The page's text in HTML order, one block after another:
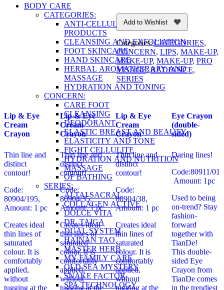
BODY CARE
CATEGORIES:
ANTI-CELLULITE AND FIRMING
PRODUCTS
CLEANSING AND EXFOLIATION
FOOT SKINCARE
HAND SKINCARE
HERBAL AROMATHERAPY AND
MASSAGE
HYDRATION AND TONING
CONCERN:
CARE FOOT
CLEANSING
DEODORANT
ELASTIC BREAST AND BEAUTY
ELASTICITY AND TONE
FIGHT CELLULITE
HYDRATION AND NUTRITION
MASSAGE
OF BATHING
SERIES:
ALTAI SACRAL
COLLAGEN ACTIVE
DOLCE VITA
DR. TAIGA
DUAL SYSTEM
HAINAN TAO
MASTER HERB
MY FAMILY CARE
OLD SEA MYSTERY
SNAKE FACTOR
SPA TECHNOLOGY
Add to Wishlist
Categories:CATEGORIES,
CONCERN, LIPS, MAKE-UP,
MAKE-UP, MAKE-UP, PRO
VİSAGE,RADIANCE,
SERIES
Lip & Eye
Cream
Crayon
Thin line and
distinct
contour!
Code:
80904/195,
Amount: 1 pc
Creates ideal
thin lines of
saturated
colour. It is
comfortably
applied,
without
tugging at the
Lip & Eye
Cream
Crayon
Thin line and
distinct
contour!
Code:
80904/35,
Amount: 1 pc
Creates ideal
thin lines of
saturated
colour. It is
comfortably
applied,
without
tugging at the
Lip & Eye
Cream
Crayon
Thin line and
distinct
contour!
Code:
80904/38,
Amount: 1 pc
Creates ideal
thin lines of
saturated
colour. It is
comfortably
applied,
without
tugging at the
Eye Crayon
(double-
sided)
Daring lines!
Code:80911/01
Amount: 1pc
Used to being
on-trend? Stay
fashion-
forward
together with
TianDe!
This double-
sided Eye
Crayon from
TianDe comes
in the trendiest